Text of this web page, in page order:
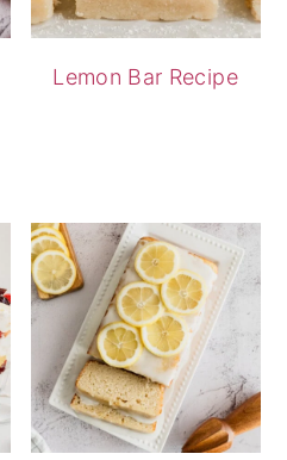
Lemon Bar Recipe